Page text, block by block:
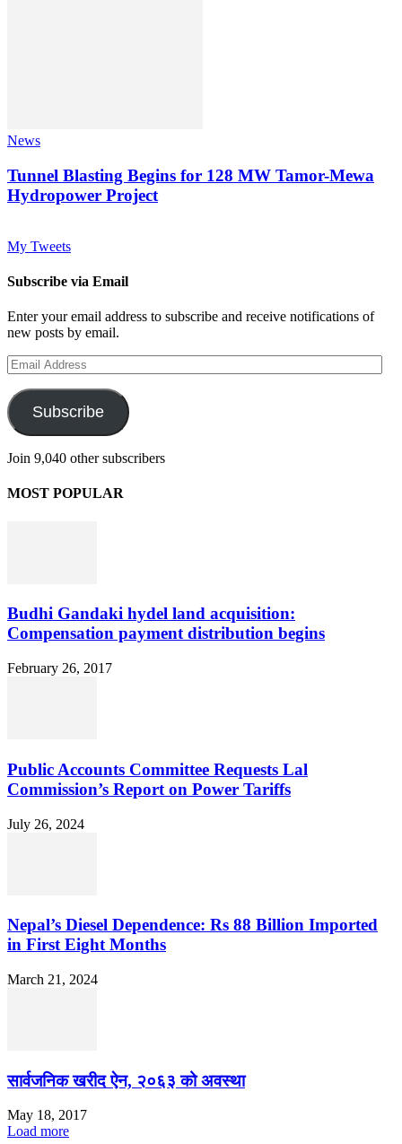
News
Tunnel Blasting Begins for 128 MW Tamor-Mewa
Hydropower Project
My Tweets
Subscribe via Email
Enter your email address to subscribe and receive notifications of
new posts by email.
Email
Address
Subscribe
Join 9,040 other subscribers
MOST POPULAR
Budhi Gandaki hydel land acquisition:
Compensation payment distribution begins
February 26, 2017
Public Accounts Committee Requests Lal
Commission’s Report on Power Tariffs
July 26, 2024
Nepal’s Diesel Dependence: Rs 88 Billion Imported
in First Eight Months
March 21, 2024
सार्वजनिक खरीद ऐन, २०६३ को अवस्था
May 18, 2017
Load more